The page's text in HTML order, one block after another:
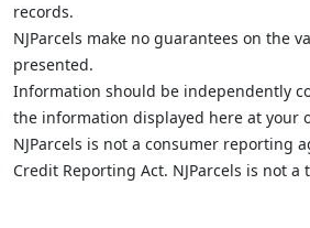
records.
NJParcels make no guarantees on the
presented.
Information should be independently
the information displayed here at your
NJParcels is not a consumer reporting
Credit Reporting Act. NJParcels is not